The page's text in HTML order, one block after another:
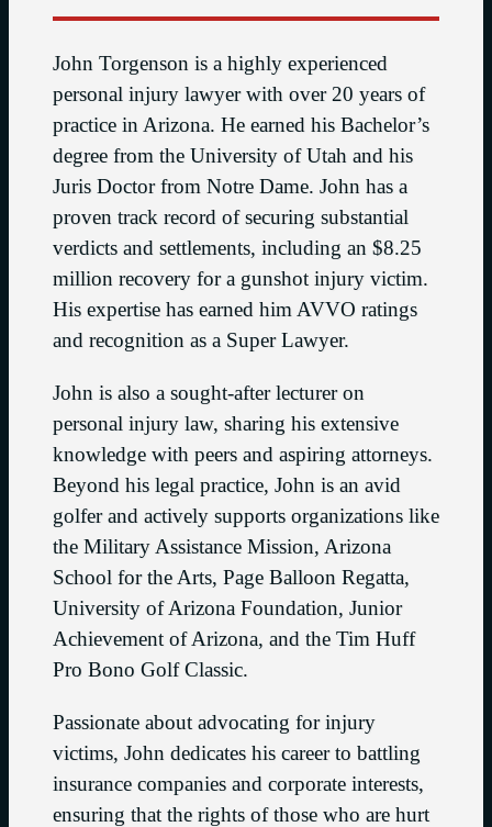
John Torgenson is a highly experienced
personal injury lawyer with over 20 years of
practice in Arizona. He earned his Bachelor’s
degree from the University of Utah and his
Juris Doctor from Notre Dame. John has a
proven track record of securing substantial
verdicts and settlements, including an $8.25
million recovery for a gunshot injury victim.
His expertise has earned him AVVO ratings
and recognition as a Super Lawyer.
John is also a sought-after lecturer on
personal injury law, sharing his extensive
knowledge with peers and aspiring attorneys.
Beyond his legal practice, John is an avid
golfer and actively supports organizations like
the Military Assistance Mission, Arizona
School for the Arts, Page Balloon Regatta,
University of Arizona Foundation, Junior
Achievement of Arizona, and the Tim Huff
Pro Bono Golf Classic.
Passionate about advocating for injury
victims, John dedicates his career to battling
insurance companies and corporate interests,
ensuring that the rights of those who are hurt